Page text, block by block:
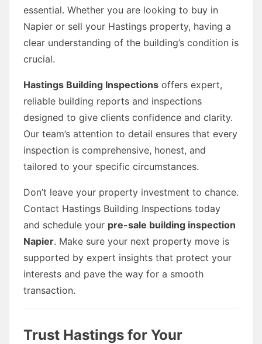
essential. Whether you are looking to buy in
Napier or sell your Hastings property, having a
clear understanding of the building’s condition is
crucial.
Hastings Building Inspections offers expert,
reliable building reports and inspections
designed to give clients confidence and clarity.
Our team’s attention to detail ensures that every
inspection is comprehensive, honest, and
tailored to your specific circumstances.
Don’t leave your property investment to chance.
Contact Hastings Building Inspections today
and schedule your pre-sale building inspection
Napier. Make sure your next property move is
supported by expert insights that protect your
interests and pave the way for a smooth
transaction.
Trust Hastings for Your